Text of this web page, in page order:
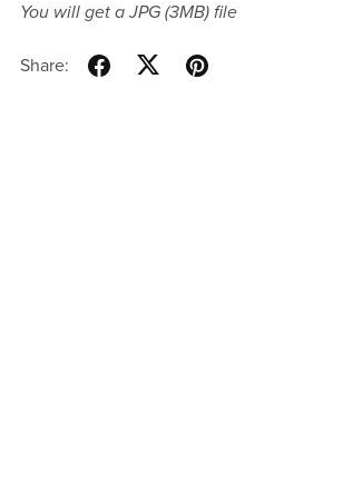
You will get a JPG (3MB)file
Share: